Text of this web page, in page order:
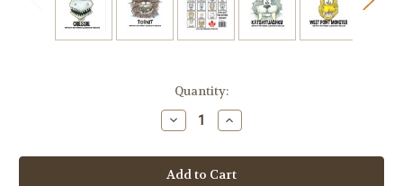
Quantity:
Decrease
Quantity
THE
GREAT
BIG
Increase
Quantity
THE
GREAT
BIG